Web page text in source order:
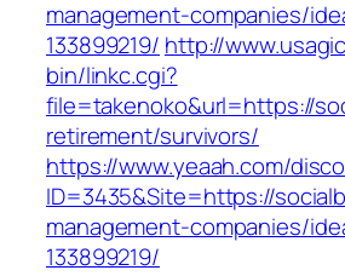
management-companies/
133899219/ http://
bin/linkc.cgi?
file=takenoko&url=https://
retirement/survivors/
https://www.yeaah.com/
ID=3435&Site=https://
management-companies/
133899219/